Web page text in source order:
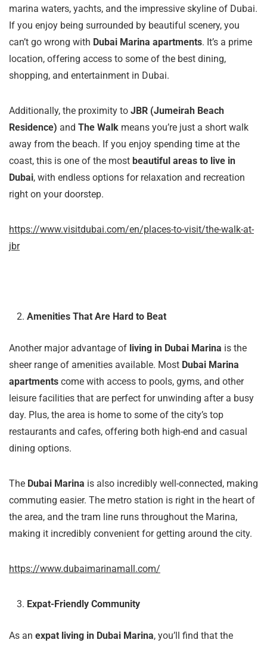
marina waters, yachts, and the impressive skyline of Dubai.
If you enjoy being surrounded by beautiful scenery, you
can’t go wrong with Dubai Marina apartments. It’s a prime
location, offering access to some of the best dining,
shopping, and entertainment in Dubai.
Additionally, the proximity to JBR (Jumeirah Beach
Residence) and The Walk means you’re just a short walk
away from the beach. If you enjoy spending time at the
coast, this is one of the most beautiful areas to live in
Dubai, with endless options for relaxation and recreation
right on your doorstep.
https://www.visitdubai.com/en/places-to-visit/the-walk-at-
jbr
Amenities That Are Hard to Beat
Another major advantage of living in Dubai Marina is the
sheer range of amenities available. Most Dubai Marina
apartments come with access to pools, gyms, and other
leisure facilities that are perfect for unwinding after a busy
day. Plus, the area is home to some of the city’s top
restaurants and cafes, offering both high-end and casual
dining options.
The Dubai Marina is also incredibly well-connected, making
commuting easier. The metro station is right in the heart of
the area, and the tram line runs throughout the Marina,
making it incredibly convenient for getting around the city.
https://www.dubaimarinamall.com/
Expat-Friendly Community
As an expat living in Dubai Marina, you’ll find that the